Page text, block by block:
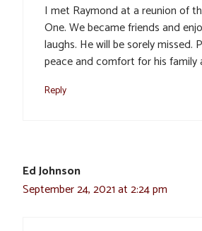
I met Raymond at a reunion of
One. We became friends and
laughs. He will be sorely missed.
peace and comfort for his family
Reply
Ed Johnson
September 24, 2021 at 2:24 pm